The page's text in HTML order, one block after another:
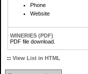
Phone
Website
WINERIES (PDF)
PDF file download.
:: View List in HTML